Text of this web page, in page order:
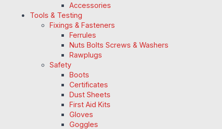
Accessories
Tools & Testing
Fixings & Fasteners
Ferrules
Nuts Bolts Screws & Washers
Rawplugs
Safety
Boots
Certificates
Dust Sheets
First Aid Kits
Gloves
Goggles